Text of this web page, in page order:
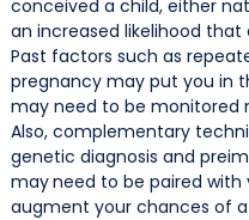
conceived a child, either
an increased likelihood that
Past factors such as
pregnancy may put you in
may need to be monitored
Also, complementary
genetic diagnosis and
mayneed to be paired
augment your chances of